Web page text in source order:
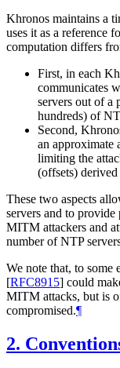
Khronos maintains a
uses it as a reference
computation differs
First, in each
communicates
servers out of a
hundreds) of
Second,
an approximate
limiting the
(offsets)
These two aspects
servers and to provide
MITM attackers and
number of NTP
We note that, to
[RFC8915] could
MITM attacks, but is
compromised.¶
2.